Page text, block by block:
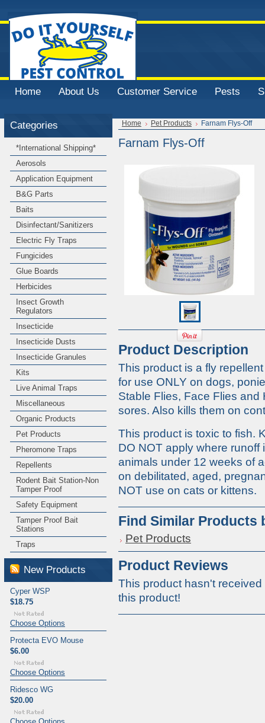
Home About Us Customer Service Pests
Categories
*International Shipping*
Aerosols
Application Equipment
B&G Parts
Baits
Disinfectant/Sanitizers
Electric Fly Traps
Fungicides
Glue Boards
Herbicides
Insect Growth
Regulators
Insecticide
Insecticide Dusts
Insecticide Granules
Kits
Live Animal Traps
Miscellaneous
Organic Products
Pet Products
Pheromone Traps
Repellents
Rodent Bait Station-Non
Tamper Proof
Safety Equipment
Tamper Proof Bait
Stations
Traps
New Products
Cyper WSP
$18.75
Choose Options
Protecta EVO Mouse
$6.00
Choose Options
Ridesco WG
$20.00
Home Pet Products Farnam Flys-Off
Farnam Flys-Off
Product Description
This product is a fly
for use ONLY on dogs,
Stable Flies, Face Flies
sores. Also kills them on
This product is toxic to fish.
DO NOT apply where
animals under 12 weeks of
on debilitated, aged,
NOT use on cats or kittens.
Find Similar Products
Pet Products
Product Reviews
This product hasn't
this product!